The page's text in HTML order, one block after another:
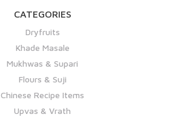
CATEGORIES
Dryfruits
Khade Masale
Mukhwas & Supari
Flours & Suji
Chinese Recipe Items
Upvas & Vrath